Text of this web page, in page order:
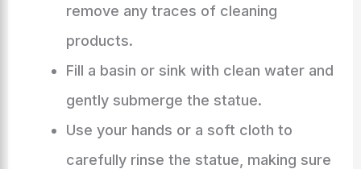
remove any traces of cleaning
products.
Fill a basin or sink with clean water and
gently submerge the statue.
Use your hands or a soft cloth to
carefully rinse the statue, making sure